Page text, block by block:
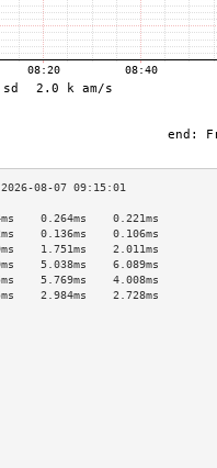
0.264ms    0.221ms
0.136ms    0.106ms
1.751ms    2.011ms
5.038ms    6.089ms
5.769ms    4.008ms
2.984ms    2.728ms